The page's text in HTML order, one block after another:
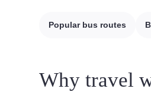
Popular bus routes
Why travel